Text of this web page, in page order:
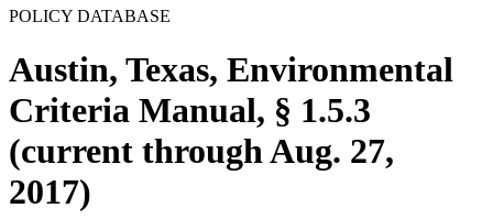
POLICY DATABASE
Austin, Texas, Environmental
Criteria Manual, § 1.5.3
(current through Aug. 27,
2017)